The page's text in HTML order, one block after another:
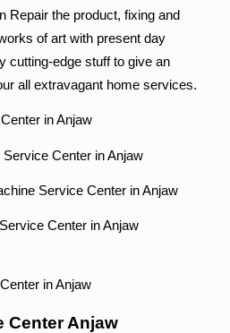
Repair the product, fixing and
of art with present day
cutting-edge stuff to give an
all extravagant home services.
in Anjaw
Center in Anjaw
Service Center in Anjaw
Center in Anjaw
in Anjaw
Center Anjaw